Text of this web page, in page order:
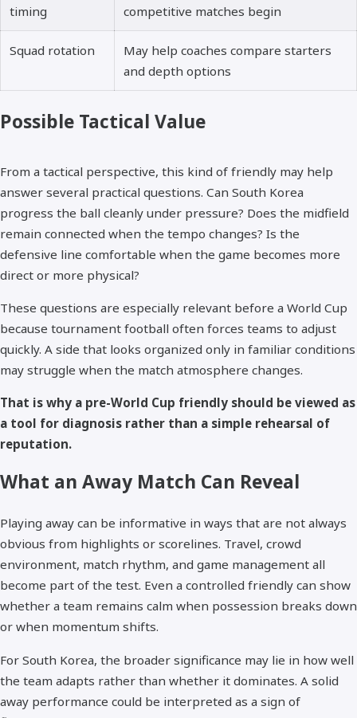
timing
competitive matches begin
Squad rotation
May help coaches compare starters
and depth options
Possible Tactical Value
From a tactical perspective, this kind of friendly may help
answer several practical questions. Can South Korea
progress the ball cleanly under pressure? Does the midfield
remain connected when the tempo changes? Is the
defensive line comfortable when the game becomes more
direct or more physical?
These questions are especially relevant before a World Cup
because tournament football often forces teams to adjust
quickly. A side that looks organized only in familiar conditions
may struggle when the match atmosphere changes.
That is why a pre-World Cup friendly should be viewed as
a tool for diagnosis rather than a simple rehearsal of
reputation.
What an Away Match Can Reveal
Playing away can be informative in ways that are not always
obvious from highlights or scorelines. Travel, crowd
environment, match rhythm, and game management all
become part of the test. Even a controlled friendly can show
whether a team remains calm when possession breaks down
or when momentum shifts.
For South Korea, the broader significance may lie in how well
the team adapts rather than whether it dominates. A solid
away performance could be interpreted as a sign of